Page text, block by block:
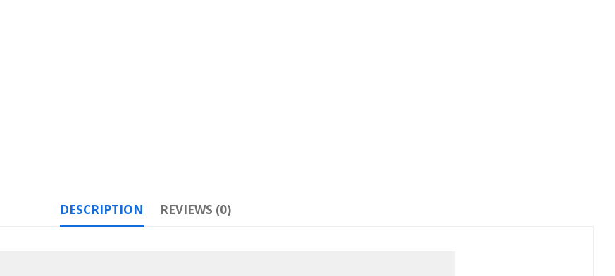
DESCRIPTION REVIEWS (0)